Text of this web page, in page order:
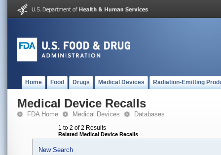
Home Food Drugs Medical Devices Radiation-Emitting
Medical Device Recalls
FDA Home Medical Devices Databases
1 to 2 of 2 Results
Related Medical Device Recalls
New Search